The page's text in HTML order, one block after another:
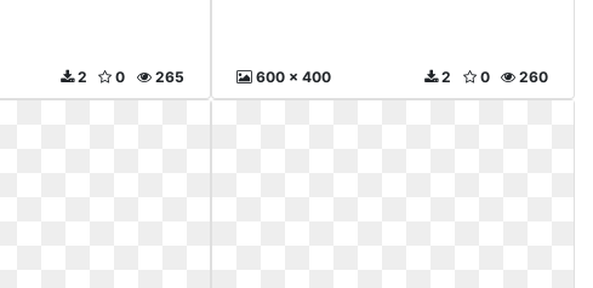
265
0
2 600 x 400 260
0
2